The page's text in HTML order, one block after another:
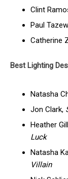
Clint
Paul
Catherine
Best Lighting
Natasha
Jon Clark,
Heather
Luck
Natasha
Villain